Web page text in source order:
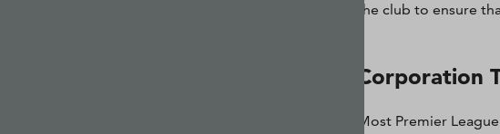
the club to ensure
Corporation
Most Premier